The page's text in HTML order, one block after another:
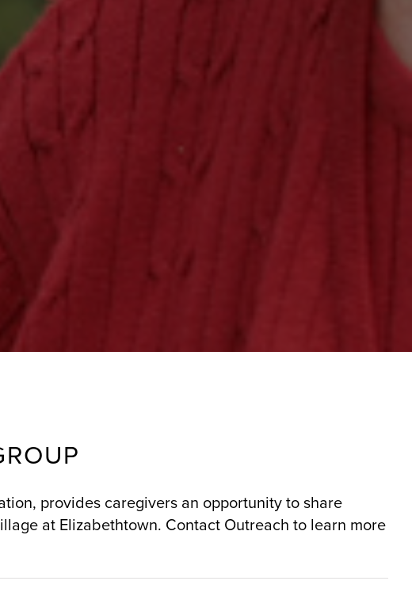
provides caregivers an opportunity to share
at Elizabethtown. Contact Outreach to learn more